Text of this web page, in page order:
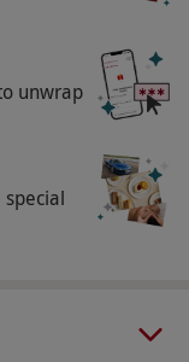
be used to
our range
any dietary
unwrap